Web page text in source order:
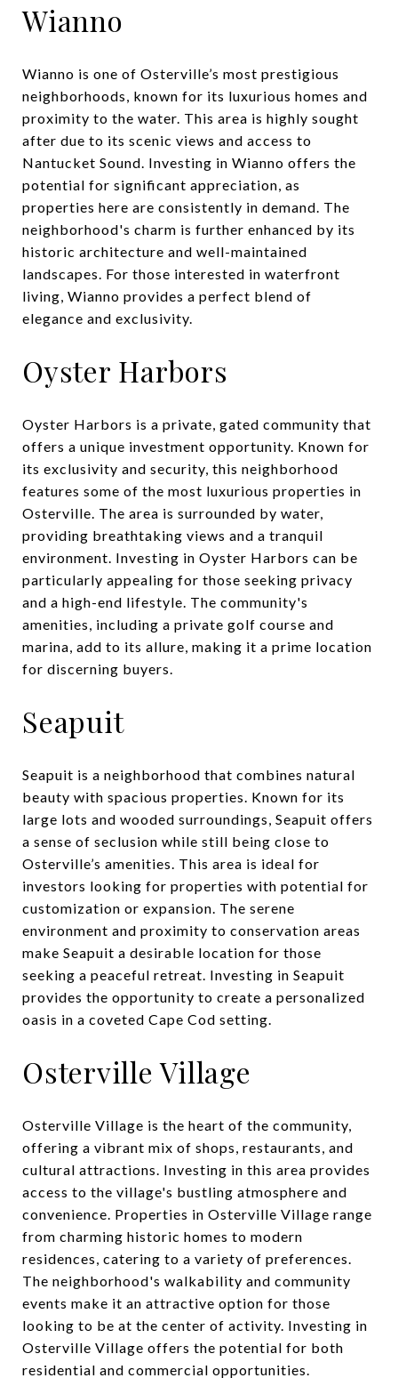
Wianno
Wianno is one of Osterville’s most prestigious
neighborhoods, known for its luxurious homes and
proximity to the water. This area is highly sought
after due to its scenic views and access to
Nantucket Sound. Investing in Wianno offers the
potential for significant appreciation, as
properties here are consistently in demand. The
neighborhood's charm is further enhanced by its
historic architecture and well-maintained
landscapes. For those interested in waterfront
living, Wianno provides a perfect blend of
elegance and exclusivity.
Oyster Harbors
Oyster Harbors is a private, gated community that
offers a unique investment opportunity. Known for
its exclusivity and security, this neighborhood
features some of the most luxurious properties in
Osterville. The area is surrounded by water,
providing breathtaking views and a tranquil
environment. Investing in Oyster Harbors can be
particularly appealing for those seeking privacy
and a high-end lifestyle. The community's
amenities, including a private golf course and
marina, add to its allure, making it a prime location
for discerning buyers.
Seapuit
Seapuit is a neighborhood that combines natural
beauty with spacious properties. Known for its
large lots and wooded surroundings, Seapuit offers
a sense of seclusion while still being close to
Osterville’s amenities. This area is ideal for
investors looking for properties with potential for
customization or expansion. The serene
environment and proximity to conservation areas
make Seapuit a desirable location for those
seeking a peaceful retreat. Investing in Seapuit
provides the opportunity to create a personalized
oasis in a coveted Cape Cod setting.
Osterville Village
Osterville Village is the heart of the community,
offering a vibrant mix of shops, restaurants, and
cultural attractions. Investing in this area provides
access to the village's bustling atmosphere and
convenience. Properties in Osterville Village range
from charming historic homes to modern
residences, catering to a variety of preferences.
The neighborhood's walkability and community
events make it an attractive option for those
looking to be at the center of activity. Investing in
Osterville Village offers the potential for both
residential and commercial opportunities.